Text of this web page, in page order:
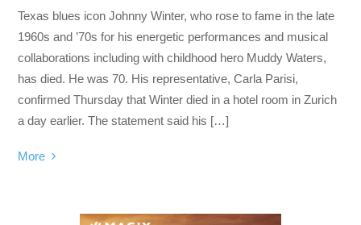
Texas blues icon Johnny Winter, who rose to fame in the late
1960s and ’70s for his energetic performances and musical
collaborations including with childhood hero Muddy Waters,
has died. He was 70. His representative, Carla Parisi,
confirmed Thursday that Winter died in a hotel room in Zurich
a day earlier. The statement said his […]
More